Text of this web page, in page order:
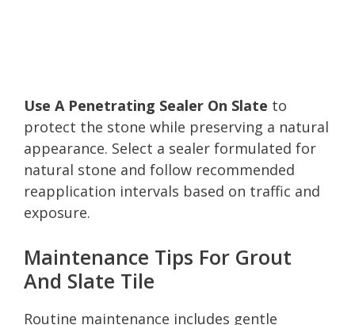
Use A Penetrating Sealer On Slate to
protect the stone while preserving a natural
appearance. Select a sealer formulated for
natural stone and follow recommended
reapplication intervals based on traffic and
exposure.
Maintenance Tips For Grout
And Slate Tile
Routine maintenance includes gentle